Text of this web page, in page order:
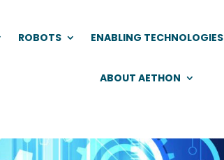
ROBOTS ENABLING TECHNOLOGIES
ABOUT AETHON